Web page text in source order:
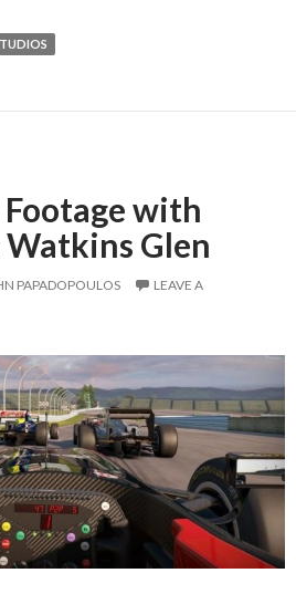
Footage with
Glen
PAPADOPOULOS
LEAVE A